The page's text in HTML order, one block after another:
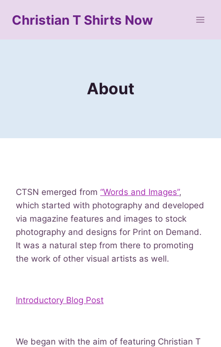
Christian T Shirts Now
About
CTSN emerged from “Words and Images”,
which started with photography and developed
via magazine features and images to stock
photography and designs for Print on Demand.
It was a natural step from there to promoting
the work of other visual artists as well.
Introductory Blog Post
We began with the aim of featuring Christian T